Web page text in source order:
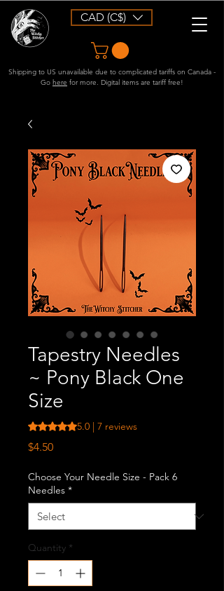
CAD (C$)
Shipping to US unavailable due to complicated tariffs on Canada -
Go here for more. Digital items are tariff free!
Tapestry Needles
~ Pony Black One
Size
Rating is 5.0 out of five stars based on 7
5.0 | 7 reviews
$4.50Price
Choose Your Needle Size - Pack 6
Needles *
Quantity *